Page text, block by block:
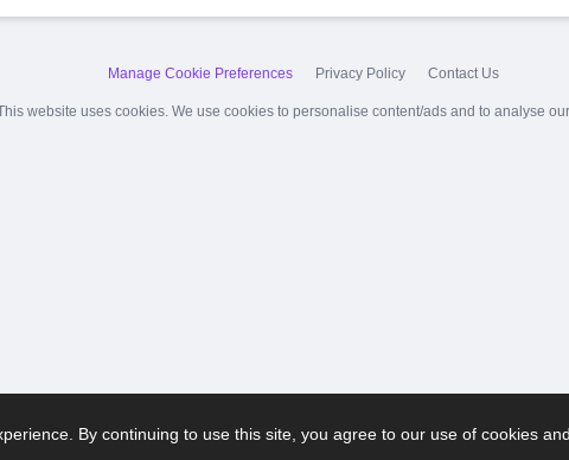
Manage Cookie Preferences Privacy Policy Contact Us
website uses cookies. We use cookies to personalise content/ads and to analyse
By continuing to use this site, you agree to our use of cookies